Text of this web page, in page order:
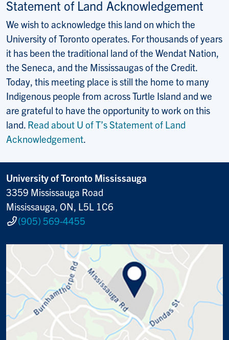
Statement of Land Acknowledgement
We wish to acknowledge this land on which the
University of Toronto operates. For thousands of years
it has been the traditional land of the Wendat Nation,
the Seneca, and the Mississaugas of the Credit.
Today, this meeting place is still the home to many
Indigenous people from across Turtle Island and we
are grateful to have the opportunity to work on this
land. Read about U of T’s Statement of Land
Acknowledgement.
University of Toronto Mississauga
3359 Mississauga Road
Mississauga, ON, L5L 1C6
(905) 569-4455